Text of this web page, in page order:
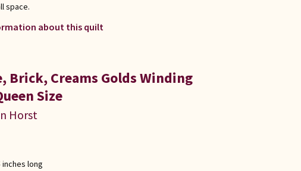
space.
about this quilt
Brick, Creams Golds Winding
Size
Horst
inches long